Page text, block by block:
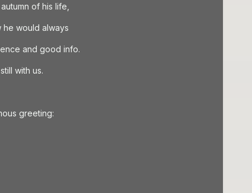
of his life,
he would always
and good info.
with us.
greeting: